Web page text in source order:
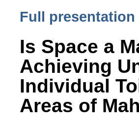
Full presentation
Is Space a
Achieving
Individual
Areas of